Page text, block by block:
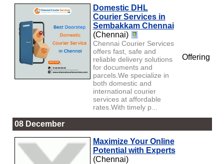
Domestic DHL
Courier Services in
Sembakkam Chennai
(Chennai)
Chennai Courier Services
offers fast, safe and
reliable delivery solutions
for documents and
parcels.We specialize in
both domestic and
international courier
services at affordable
rates.With timely p...
Offering
08 December
Maximize Your Online
Potential with Experts
(Chennai)